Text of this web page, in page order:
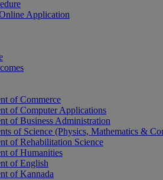
Application
of Commerce
of Computer Applications
of Business Administration
of Science (Physics, Mathematics &
of Rehabilitation Science
of Humanities
of English
of Kannada